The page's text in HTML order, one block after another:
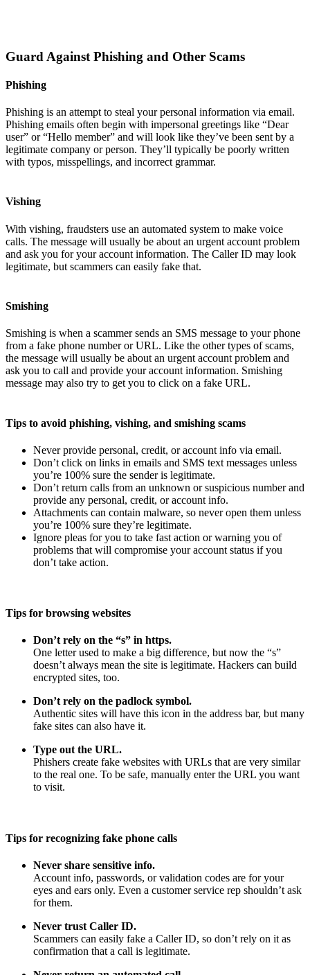
Guard Against Phishing and Other Scams
Phishing
Phishing is an attempt to steal your personal information via email.
Phishing emails often begin with impersonal greetings like “Dear
user” or “Hello member” and will look like they’ve been sent by a
legitimate company or person. They’ll typically be poorly written
with typos, misspellings, and incorrect grammar.
Vishing
With vishing, fraudsters use an automated system to make voice
calls. The message will usually be about an urgent account problem
and ask you for your account information. The Caller ID may look
legitimate, but scammers can easily fake that.
Smishing
Smishing is when a scammer sends an SMS message to your phone
from a fake phone number or URL. Like the other types of scams,
the message will usually be about an urgent account problem and
ask you to call and provide your account information. Smishing
message may also try to get you to click on a fake URL.
Tips to avoid phishing, vishing, and smishing scams
Never provide personal, credit, or account info via email.
Don’t click on links in emails and SMS text messages unless
you’re 100% sure the sender is legitimate.
Don’t return calls from an unknown or suspicious number and
provide any personal, credit, or account info.
Attachments can contain malware, so never open them unless
you’re 100% sure they’re legitimate.
Ignore pleas for you to take fast action or warning you of
problems that will compromise your account status if you
don’t take action.
Tips for browsing websites
Don’t rely on the “s” in https.
One letter used to make a big difference, but now the “s”
doesn’t always mean the site is legitimate. Hackers can build
encrypted sites, too.
Don’t rely on the padlock symbol.
Authentic sites will have this icon in the address bar, but many
fake sites can also have it.
Type out the URL.
Phishers create fake websites with URLs that are very similar
to the real one. To be safe, manually enter the URL you want
to visit.
Tips for recognizing fake phone calls
Never share sensitive info.
Account info, passwords, or validation codes are for your
eyes and ears only. Even a customer service rep shouldn’t ask
for them.
Never trust Caller ID.
Scammers can easily fake a Caller ID, so don’t rely on it as
confirmation that a call is legitimate.